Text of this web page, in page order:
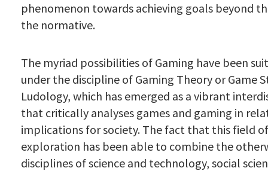
phenomenon towards achieving goals beyond
the normative.
The myriad possibilities of Gaming have been
under the discipline of Gaming Theory or Game
Ludology, which has emerged as a vibrant
that critically analyses games and gaming in
implications for society. The fact that this field
exploration has been able to combine the
disciplines of science and technology, social